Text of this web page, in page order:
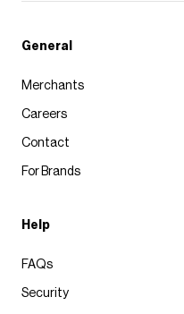
General
Merchants
Careers
Contact
For Brands
Help
FAQs
Security